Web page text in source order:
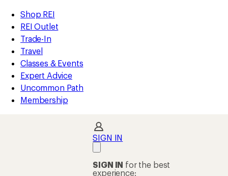
REI
Accessibility
Statement
Skip
to
main
content
Skip
to
Shop
REI
categories
Shop REI
REI Outlet
Trade-In
Travel
Classes & Events
Expert Advice
Uncommon Path
Membership
SIGN IN
SIGN IN for the best
experience: